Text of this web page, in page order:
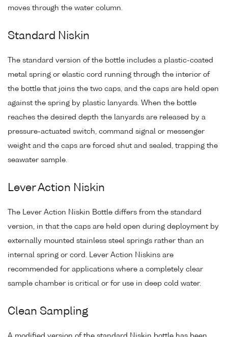
moves through the water column.
Standard Niskin
The standard version of the bottle includes a plastic-coated
metal spring or elastic cord running through the interior of
the bottle that joins the two caps, and the caps are held open
against the spring by plastic lanyards. When the bottle
reaches the desired depth the lanyards are released by a
pressure-actuated switch, command signal or messenger
weight and the caps are forced shut and sealed, trapping the
seawater sample.
Lever Action Niskin
The Lever Action Niskin Bottle differs from the standard
version, in that the caps are held open during deployment by
externally mounted stainless steel springs rather than an
internal spring or cord. Lever Action Niskins are
recommended for applications where a completely clear
sample chamber is critical or for use in deep cold water.
Clean Sampling